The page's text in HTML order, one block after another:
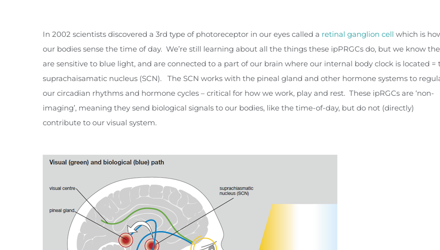
In 2002 scientists discovered a 3rd type of photoreceptor in our eyes called a retinal ganglion cell which is
our bodies sense the time of day. We’re still learning about all the things these ipPRGCs do, but we know
are sensitive to blue light, and are connected to a part of our brain where our internal body clock is located =
suprachaisamatic nucleus (SCN). The SCN works with the pineal gland and other hormone systems to
our circadian rhythms and hormone cycles – critical for how we work, play and rest. These ipRGCs are ‘non-
imaging’, meaning they send biological signals to our bodies, like the time-of-day, but do not (directly)
contribute to our visual system.